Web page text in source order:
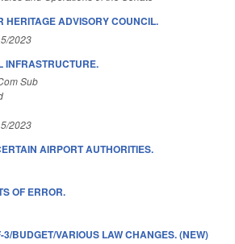
HERITAGE ADVISORY COUNCIL.
2023
INFRASTRUCTURE.
Sub
2023
AIRPORT AUTHORITIES.
OF ERROR.
3/BUDGET/VARIOUS LAW CHANGES. (NEW)